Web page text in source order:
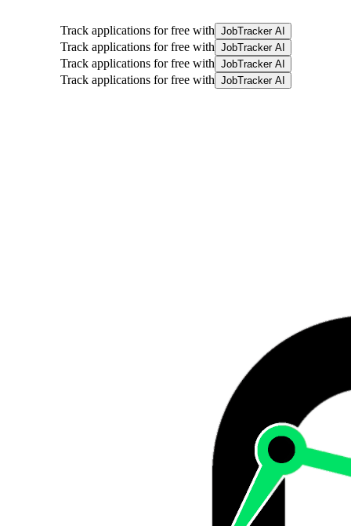
Track applications for free with JobTracker AI
Track applications for free with JobTracker AI
Track applications for free with JobTracker AI
Track applications for free with JobTracker AI